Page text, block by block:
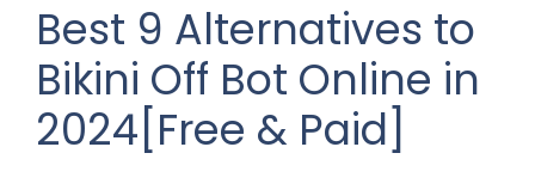
Best 9 Alternatives to
Bikini Off Bot Online in
2024[Free & Paid]